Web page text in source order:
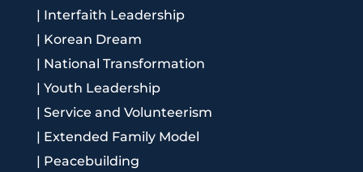
| Interfaith Leadership
| Korean Dream
| National Transformation
| Youth Leadership
| Service and Volunteerism
| Extended Family Model
| Peacebuilding